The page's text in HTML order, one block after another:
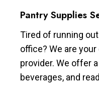
Pantry Supplies
Tired of running
office? We are
provider. We offer
beverages, and